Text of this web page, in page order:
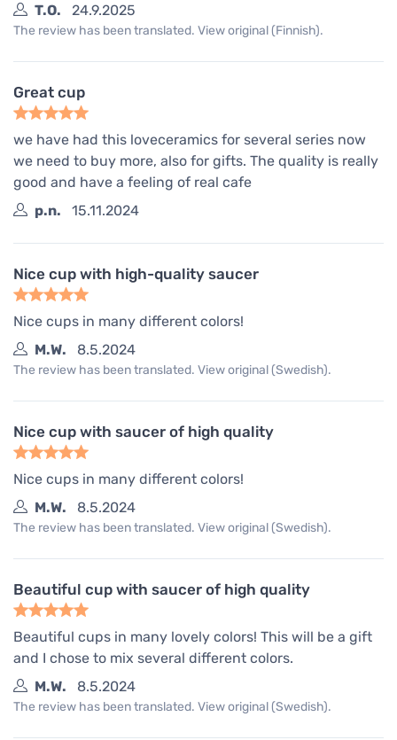
T.O.
24.9.2025
The review has been translated. View original (Finnish).
Great cup
we have had this loveceramics for several series now
we need to buy more, also for gifts. The quality is really
good and have a feeling of real cafe
p.n.
15.11.2024
Nice cup with high-quality saucer
Nice cups in many different colors!
M.W.
8.5.2024
The review has been translated. View original (Swedish).
Nice cup with saucer of high quality
Nice cups in many different colors!
M.W.
8.5.2024
The review has been translated. View original (Swedish).
Beautiful cup with saucer of high quality
Beautiful cups in many lovely colors! This will be a gift
and I chose to mix several different colors.
M.W.
8.5.2024
The review has been translated. View original (Swedish).